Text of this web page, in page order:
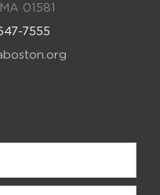
01581
7555